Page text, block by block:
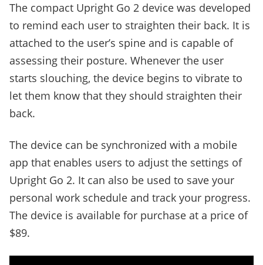
The compact Upright Go 2 device was developed
to remind each user to straighten their back. It is
attached to the user’s spine and is capable of
assessing their posture. Whenever the user
starts slouching, the device begins to vibrate to
let them know that they should straighten their
back.
The device can be synchronized with a mobile
app that enables users to adjust the settings of
Upright Go 2. It can also be used to save your
personal work schedule and track your progress.
The device is available for purchase at a price of
$89.